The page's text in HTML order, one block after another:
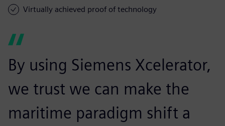
Virtually achieved proof of technology
By using Siemens Xcelerator,
we trust we can make the
maritime paradigm shift a